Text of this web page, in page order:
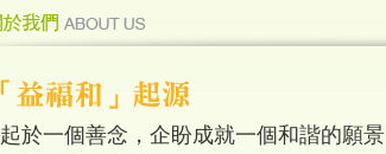
起於一個善念，企盼成就一個和諧的願景